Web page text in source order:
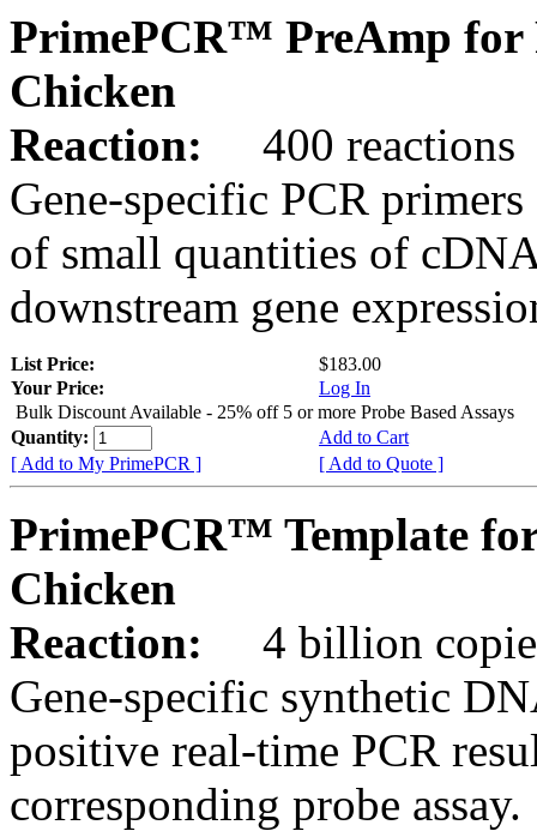
PrimePCR™ PreAmp for
Chicken
Reaction:
400 reactions
Gene-specific PCR
of small quantities of
downstream gene
List Price:
$183.00
Your Price:
Log In
Bulk Discount Available - 25% off 5 or more Probe Based Assays
Quantity:
Add to Cart
[ Add to My PrimePCR ]
[ Add to Quote ]
PrimePCR™ Template
Chicken
Reaction:
4 billion
Gene-specific synthetic
positive real-time PCR
corresponding probe assay.